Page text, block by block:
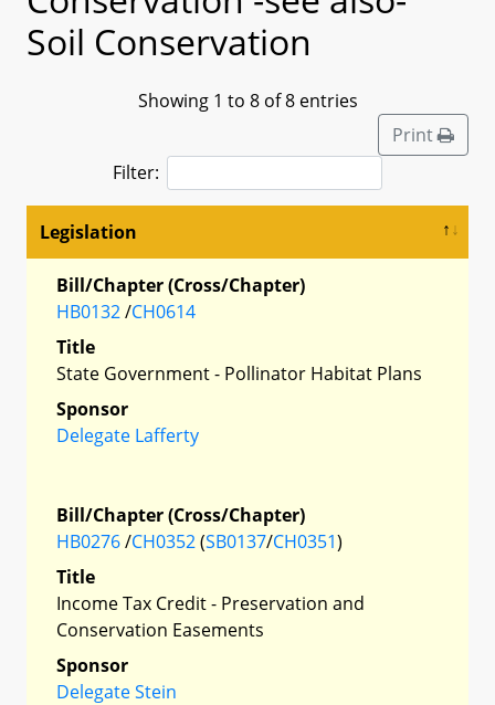
Soil Conservation
Showing 1 to 8 of 8 entries
Print
Filter:
Legislation
Bill/Chapter (Cross/Chapter)
HB0132/CH0614
Title
State Government - Pollinator Habitat Plans
Sponsor
Delegate Lafferty
Bill/Chapter (Cross/Chapter)
HB0276/CH0352(SB0137/CH0351)
Title
Income Tax Credit - Preservation and
Conservation Easements
Sponsor
Delegate Stein